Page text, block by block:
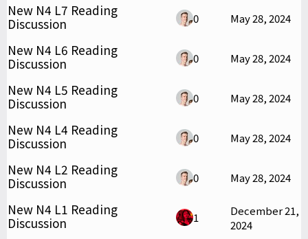
New N4 L7 Reading
Discussion
0 May 28, 2024
New N4 L6 Reading
Discussion
0 May 28, 2024
New N4 L5 Reading
Discussion
0 May 28, 2024
New N4 L4 Reading
Discussion
0 May 28, 2024
New N4 L2 Reading
Discussion
0 May 28, 2024
New N4 L1 Reading
Discussion
1
December 21,
2024